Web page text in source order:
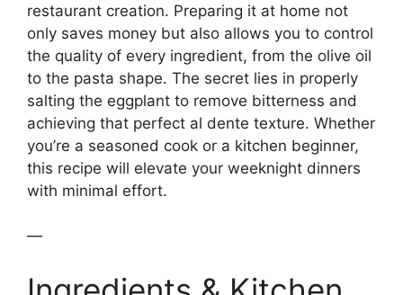
restaurant creation. Preparing it at home not
only saves money but also allows you to control
the quality of every ingredient, from the olive oil
to the pasta shape. The secret lies in properly
salting the eggplant to remove bitterness and
achieving that perfect al dente texture. Whether
you’re a seasoned cook or a kitchen beginner,
this recipe will elevate your weeknight dinners
with minimal effort.
—